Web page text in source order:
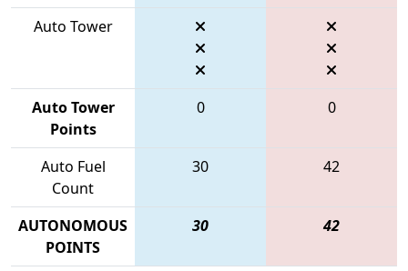
Auto Tower
Auto Tower
Points
0 0
Auto Fuel
Count
30 42
AUTONOMOUS
POINTS
30 42